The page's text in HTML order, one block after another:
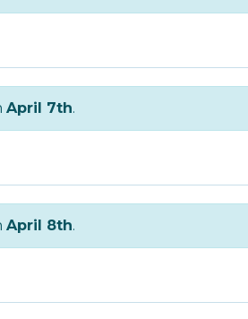
April 7th.
April 8th.